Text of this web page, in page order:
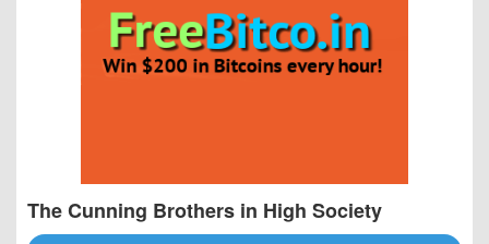
The Cunning Brothers in High Society